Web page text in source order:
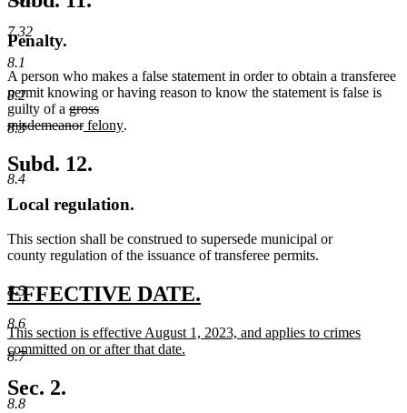
7.32
8.1
8.2
8.3
8.4
8.5
8.6
8.7
8.8
end
Penalty.
A person who makes a false statement in order to obtain a transferee
permit knowing or having reason to know the statement is false is
guilty of a deleted
text
gross
misdemeanordeleted
end
new
begin
felonynew
.
Subd. 12.
Local regulation.
This section shall be construed to supersede municipal or
county regulation of the issuance of transferee permits.
new
text
begin
EFFECTIVE DATE.
end
new
text
begin
This section is effective August 1, 2023, and applies to crimes
committed on or after that date.
new
text
end
Sec. 2.